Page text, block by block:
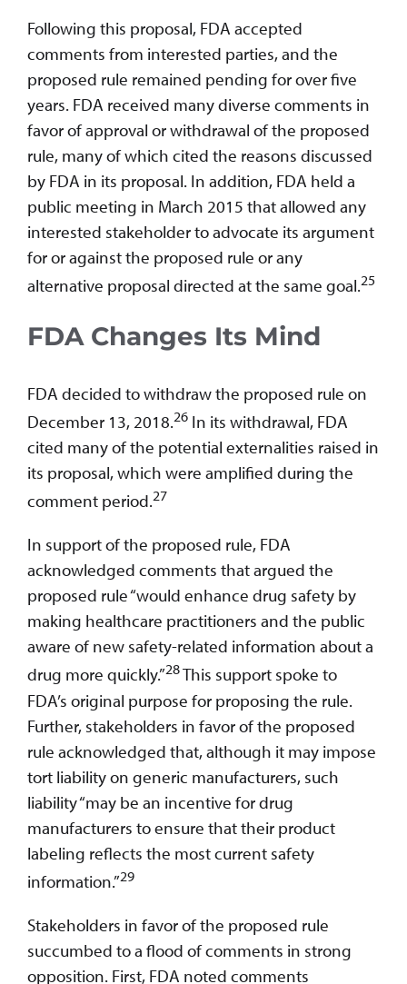
Following this proposal, FDA accepted
comments from interested parties, and the
proposed rule remained pending for over five
years. FDA received many diverse comments in
favor of approval or withdrawal of the proposed
rule, many of which cited the reasons discussed
by FDA in its proposal. In addition, FDA held a
public meeting in March 2015 that allowed any
interested stakeholder to advocate its argument
for or against the proposed rule or any
alternative proposal directed at the same goal.25
FDA Changes Its Mind
FDA decided to withdraw the proposed rule on
December 13, 2018.26 In its withdrawal, FDA
cited many of the potential externalities raised in
its proposal, which were amplified during the
comment period.27
In support of the proposed rule, FDA
acknowledged comments that argued the
proposed rule “would enhance drug safety by
making healthcare practitioners and the public
aware of new safety-related information about a
drug more quickly.”28This support spoke to
FDA’s original purpose for proposing the rule.
Further, stakeholders in favor of the proposed
rule acknowledged that, although it may impose
tort liability on generic manufacturers, such
liability “may be an incentive for drug
manufacturers to ensure that their product
labeling reflects the most current safety
information.”29
Stakeholders in favor of the proposed rule
succumbed to a flood of comments in strong
opposition. First, FDA noted comments